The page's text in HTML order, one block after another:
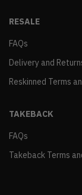
RESALE
FAQs
Delivery and
Reskinned Terms
TAKEBACK
FAQs
Takeback Terms